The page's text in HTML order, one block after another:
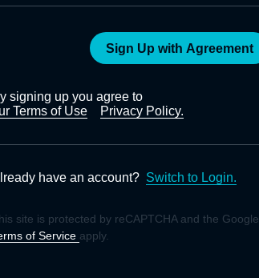
Sign Up with Agreement
signing up you agree to
Terms of Use
Privacy Policy.
have an account? Switch to Login.
site is protected by reCAPTCHA and the Google
of Service apply.